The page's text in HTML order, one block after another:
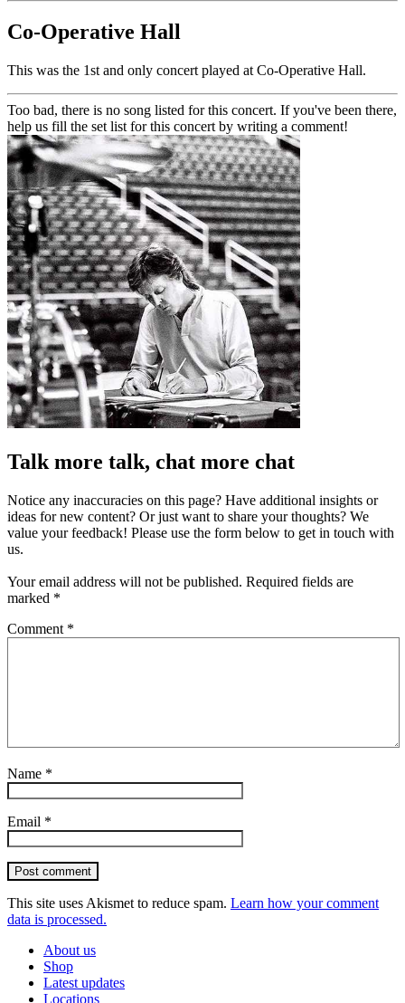
Co-Operative Hall
This was the 1st and only concert played at Co-Operative Hall.
Too bad, there is no song listed for this concert. If you've been there,
help us fill the set list for this concert by writing a comment!
Talk more talk, chat more chat
Notice any inaccuracies on this page? Have additional insights or
ideas for new content? Or just want to share your thoughts? We
value your feedback! Please use the form below to get in touch with
us.
Your email address will not be published. Required fields are
marked *
Comment *
Name *
Email *
Post comment
This site uses Akismet to reduce spam. Learn how your comment
data is processed.
About us
Shop
Latest updates
Locations